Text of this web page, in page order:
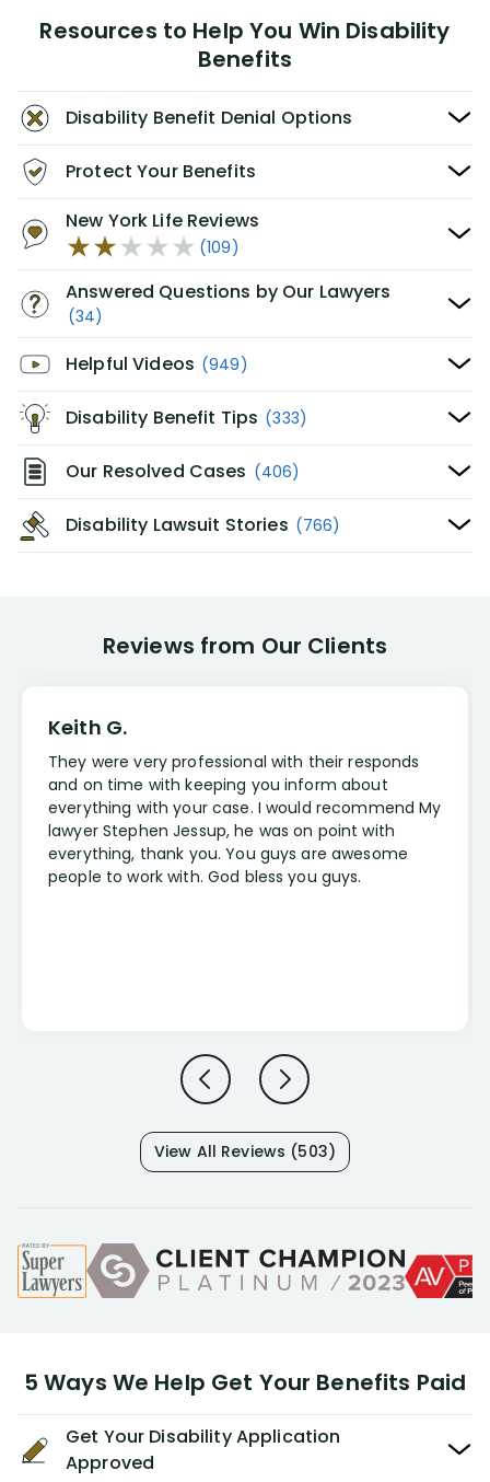
Resources to Help You Win Disability
Benefits
Disability Benefit Denial Options
Protect Your Benefits
New York Life Reviews
(109)
Answered Questions by Our Lawyers
(34)
Helpful Videos (949)
Disability Benefit Tips (333)
Our Resolved Cases (406)
Disability Lawsuit Stories (766)
Reviews from Our Clients
Keith G.
They were very professional with their responds
and on time with keeping you inform about
everything with your case. I would recommend My
lawyer Stephen Jessup, he was on point with
everything, thank you. You guys are awesome
people to work with. God bless you guys.
View All Reviews (503)
5 Ways We Help Get Your Benefits Paid
Get Your Disability Application
Approved